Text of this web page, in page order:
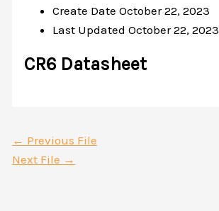
Create DateOctober 22, 2023
Last UpdatedOctober 22, 2023
CR6 Datasheet
← Previous File
Next File →